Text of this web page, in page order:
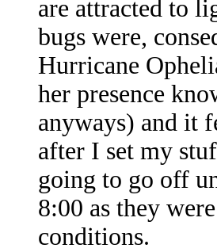
are attracted to
bugs were,
Hurricane
her presence
anyways) and it
after I set my
going to go off
8:00 as they
conditions.